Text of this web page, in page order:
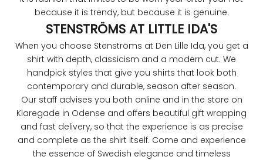
because it is trendy, but because it is genuine.
STENSTRÖMS AT LITTLE IDA'S
When you choose Stenströms at Den Lille Ida, you get a
shirt with depth, classicism and a modern cut. We
handpick styles that give you shirts that look both
contemporary and durable, season after season.
Our staff advises you both online and in the store on
Klaregade in Odense and offers beautiful gift wrapping
and fast delivery, so that the experience is as precise
and complete as the shirt itself. Come and experience
the essence of Swedish elegance and timeless